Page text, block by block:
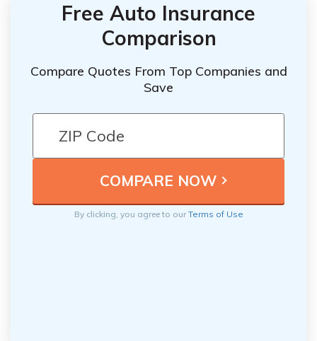
Free Auto Insurance
Comparison
Compare Quotes From Top Companies and
Save
By clicking, you agree to ourTerms of Use